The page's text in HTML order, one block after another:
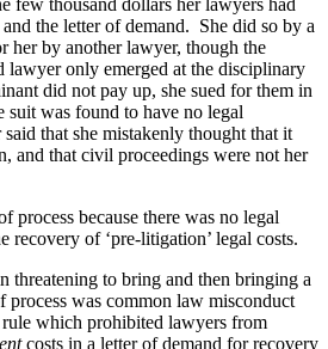
few thousand dollars her lawyers had
the letter of demand. She did so by a
her by another lawyer, though the
lawyer only emerged at the disciplinary
did not pay up, she sued for them in
suit was found to have no legal
that she mistakenly thought that it
and that civil proceedings were not her
process because there was no legal
recovery of ‘pre-litigation’ legal costs.
threatening to bring and then bringing a
process was common law misconduct
rule which prohibited lawyers from
costs in a letter of demand for recovery